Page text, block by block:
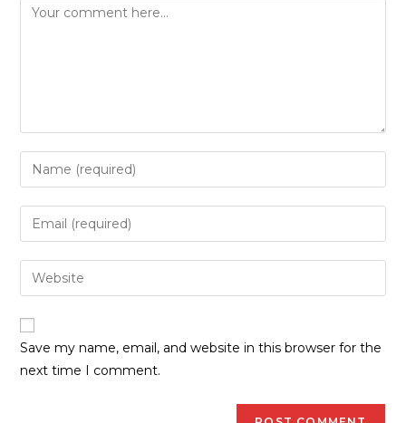
Save my name, email, and website in this browser for the
next time I comment.